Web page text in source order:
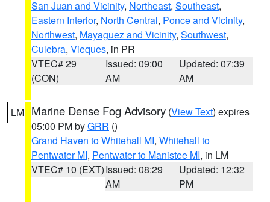
San Juan and Vicinity, Northeast, Southeast,
Eastern Interior, North Central, Ponce and Vicinity,
Northwest, Mayaguez and Vicinity, Southwest,
Culebra, Vieques, in PR
VTEC# 29
(CON)
Issued: 09:00
AM
Updated: 07:39
AM
LM Marine Dense Fog Advisory (View Text) expires
05:00 PM byGRR ()
Grand Haven to Whitehall MI, Whitehall to
Pentwater MI, Pentwater to Manistee MI, in LM
VTEC# 10 (EXT)Issued: 08:29
AM
Updated: 12:32
PM